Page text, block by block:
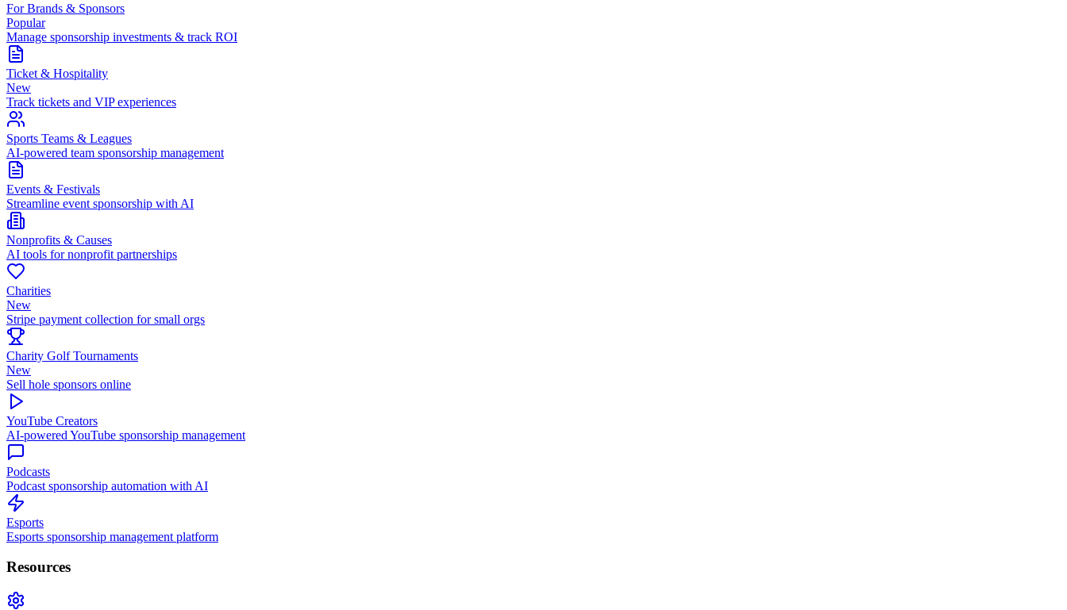
For Brands & Sponsors
Popular
Manage sponsorship investments & track ROI
Ticket & Hospitality
New
Track tickets and VIP experiences
Sports Teams & Leagues
AI-powered team sponsorship management
Events & Festivals
Streamline event sponsorship with AI
Nonprofits & Causes
AI tools for nonprofit partnerships
Charities
New
Stripe payment collection for small orgs
Charity Golf Tournaments
New
Sell hole sponsors online
YouTube Creators
AI-powered YouTube sponsorship management
Podcasts
Podcast sponsorship automation with AI
Esports
Esports sponsorship management platform
Resources